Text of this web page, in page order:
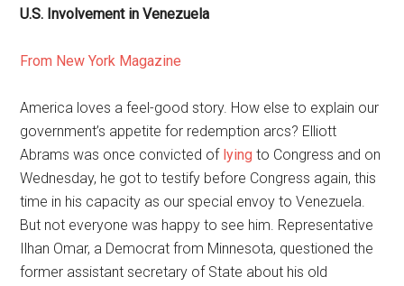
U.S. Involvement in Venezuela
From New York Magazine
America loves a feel-good story. How else to explain our
government’s appetite for redemption arcs? Elliott
Abrams was once convicted of lying to Congress and on
Wednesday, he got to testify before Congress again, this
time in his capacity as our special envoy to Venezuela.
But not everyone was happy to see him. Representative
Ilhan Omar, a Democrat from Minnesota, questioned the
former assistant secretary of State about his old